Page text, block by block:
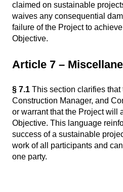
claimed on sustainable
waives any consequential
failure of the Project to
Objective.
Article 7 –
§ 7.1 This section clarifies that
Construction Manager, and
or warrant that the Project will
Objective. This language
success of a sustainable
work of all participants and
one party.